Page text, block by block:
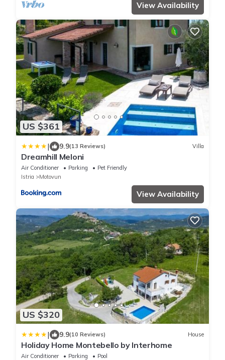
View Availability
US $361
| 9.9(13 Reviews) Villa
Dreamhill Meloni
Air Conditioner Parking
Pet Friendly
Istria
Motovun
View Availability
US $320
| 9.9(10 Reviews) House
Holiday Home Montebello by Interhome
Air Conditioner Parking
Pool